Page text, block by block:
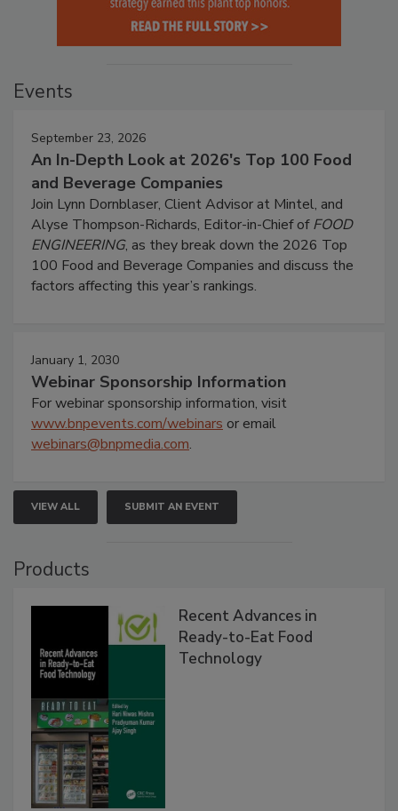
Events
September 23, 2026
An In-Depth Look at 2026's Top 100 Food
and Beverage Companies
Join Lynn Dornblaser, Client Advisor at Mintel, and
Alyse Thompson-Richards, Editor-in-Chief ofFOOD
ENGINEERING, as they break down the 2026 Top
100 Food and Beverage Companies and discuss the
factors affecting this year’s rankings.
January 1, 2030
Webinar Sponsorship Information
For webinar sponsorship information, visit
www.bnpevents.com/webinars or email
webinars@bnpmedia.com.
VIEW ALL SUBMIT AN EVENT
Products
Recent Advances in
Ready-to-Eat Food
Technology